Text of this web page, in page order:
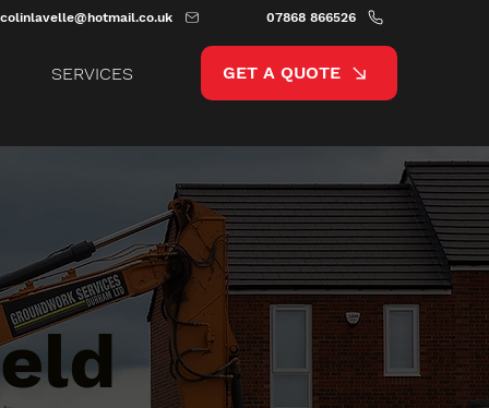
colinlavelle@hotmail.co.uk 07868 866526
SERVICES GET A QUOTE